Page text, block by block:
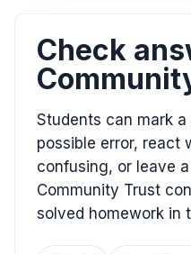
Check
Students can mark
possible error, react
confusing, or leave
Community Trust
solved homework in